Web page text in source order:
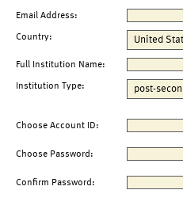
Email Address:
Country:
Full Institution Name:
Institution Type:
Choose Account ID:
Choose Password:
Confirm Password: